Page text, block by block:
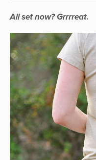
All set now? Grrrreat.